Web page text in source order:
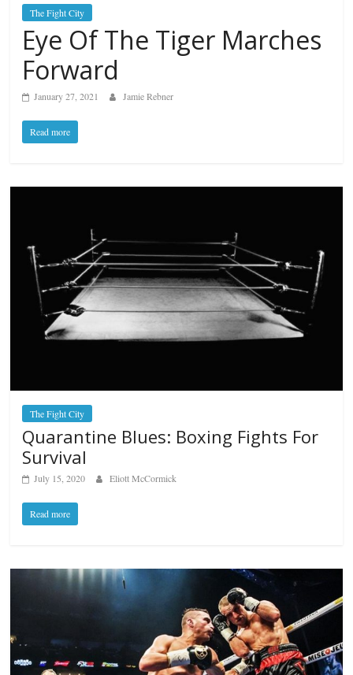
The Fight City
Eye Of The Tiger Marches
Forward
January 27, 2021 Jamie Rebner
Read more
The Fight City
Quarantine Blues: Boxing Fights For
Survival
July 15, 2020 Eliott McCormick
Read more